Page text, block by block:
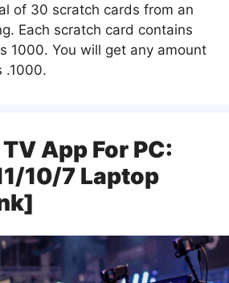
of 30 scratch cards from an
Each scratch card contains
1000. You will get any amount
.1000.
App For PC:
10/7 Laptop